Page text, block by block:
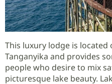
This luxury lodge is
Tanganyika and provides
people who desire to mix
picturesque lake beauty.